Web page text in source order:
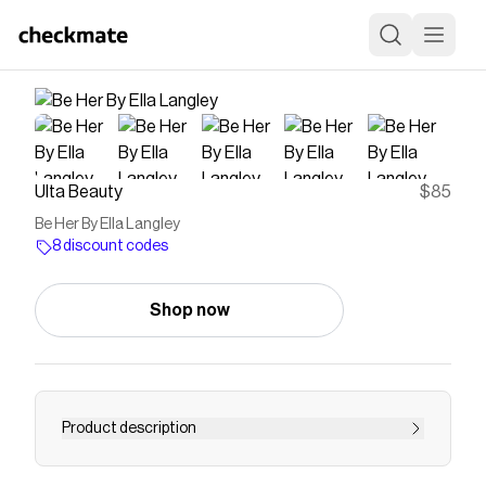
Ulta Beauty $85
Be Her By Ella Langley
8 discount codes
Shop now
Product description
It's not about being somebody else, it's about